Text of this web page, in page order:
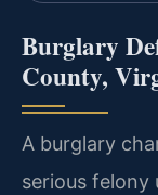
Burglary
County,
A burglary
serious felony